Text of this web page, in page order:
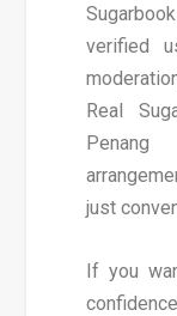
verified
Real
just
If you